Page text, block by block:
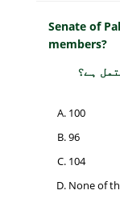
Senate of
members?
ہے؟
100
96
104
None of